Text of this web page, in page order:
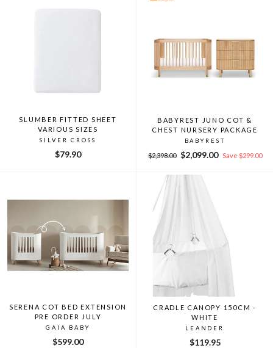
SLUMBER FITTED SHEET
VARIOUS SIZES
SILVER CROSS
$79.90
BABYREST JUNO COT &
CHEST NURSERY PACKAGE
BABYREST
Regular
$2,398.00
Sale
$2,099.00 Save $299.00
SERENA COT BED EXTENSION
PRE ORDER JULY
GAIA BABY
$599.00
CRADLE CANOPY 150CM -
WHITE
LEANDER
$119.95